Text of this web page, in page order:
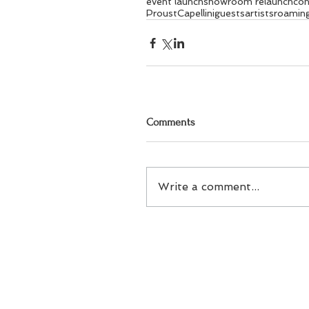
ProustCapelliniguestsartists
Comments
Write a comment...